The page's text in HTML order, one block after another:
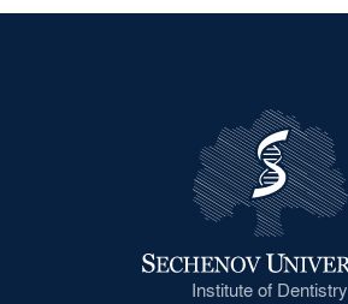
Institute of Dentistry